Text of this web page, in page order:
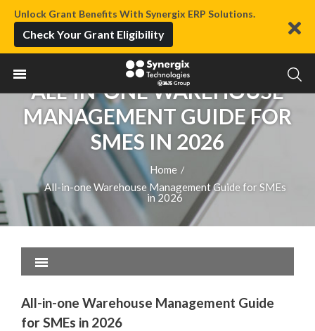
Unlock Grant Benefits With Synergix ERP Solutions.
Check Your Grant Eligibility
ALL-IN-ONE WAREHOUSE
MANAGEMENT GUIDE FOR
SMES IN 2026
Home /
All-in-one Warehouse Management Guide for SMEs
in 2026
All-in-one Warehouse Management Guide
for SMEs in 2026